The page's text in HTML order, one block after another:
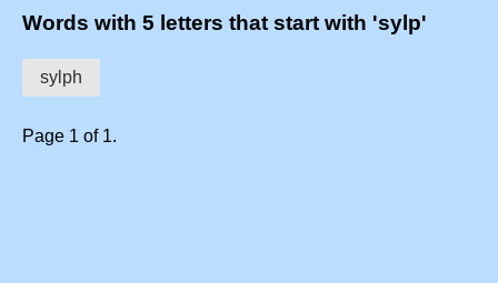
Words with 5 letters that start with 'sylp'
sylph
Page 1 of 1.